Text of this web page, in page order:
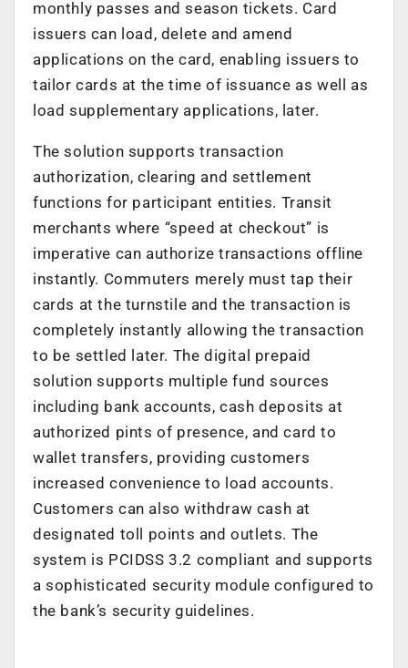
monthly passes and season tickets. Card
issuers can load, delete and amend
applications on the card, enabling issuers to
tailor cards at the time of issuance as well as
load supplementary applications, later.
The solution supports transaction
authorization, clearing and settlement
functions for participant entities. Transit
merchants where “speed at checkout” is
imperative can authorize transactions offline
instantly. Commuters merely must tap their
cards at the turnstile and the transaction is
completely instantly allowing the transaction
to be settled later. The digital prepaid
solution supports multiple fund sources
including bank accounts, cash deposits at
authorized pints of presence, and card to
wallet transfers, providing customers
increased convenience to load accounts.
Customers can also withdraw cash at
designated toll points and outlets. The
system is PCIDSS 3.2 compliant and supports
a sophisticated security module configured to
the bank’s security guidelines.